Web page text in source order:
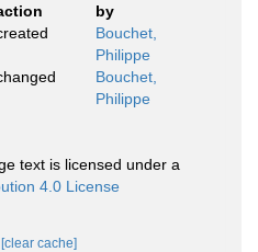
by
Bouchet,
Philippe
Bouchet,
Philippe
text is licensed under a
4.0 License
[clear cache]